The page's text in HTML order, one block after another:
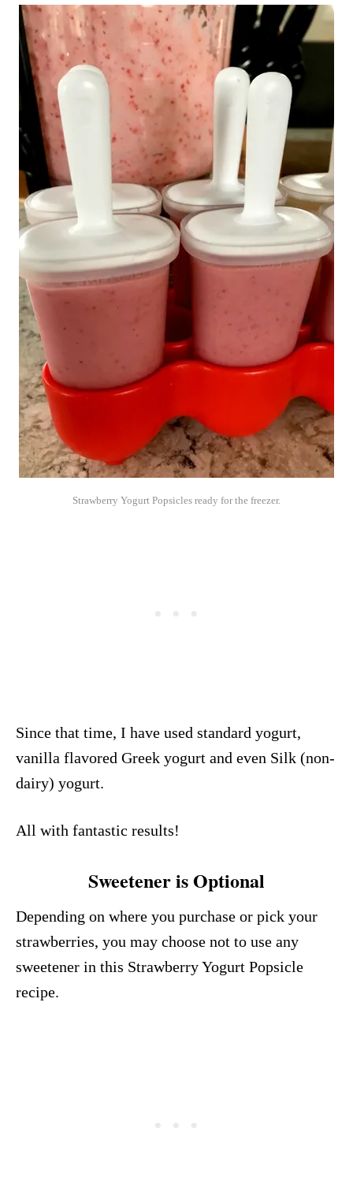
Strawberry Yogurt Popsicles ready for the freezer.
Since that time, I have used standard yogurt,
vanilla flavored Greek yogurt and even Silk (non-
dairy) yogurt.
All with fantastic results!
Sweetener is Optional
Depending on where you purchase or pick your
strawberries, you may choose not to use any
sweetener in this Strawberry Yogurt Popsicle
recipe.